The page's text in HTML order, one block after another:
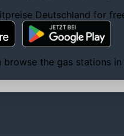
Deutschland for
browse the gas stations